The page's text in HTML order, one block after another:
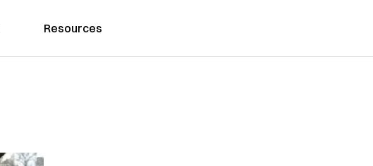
Resources